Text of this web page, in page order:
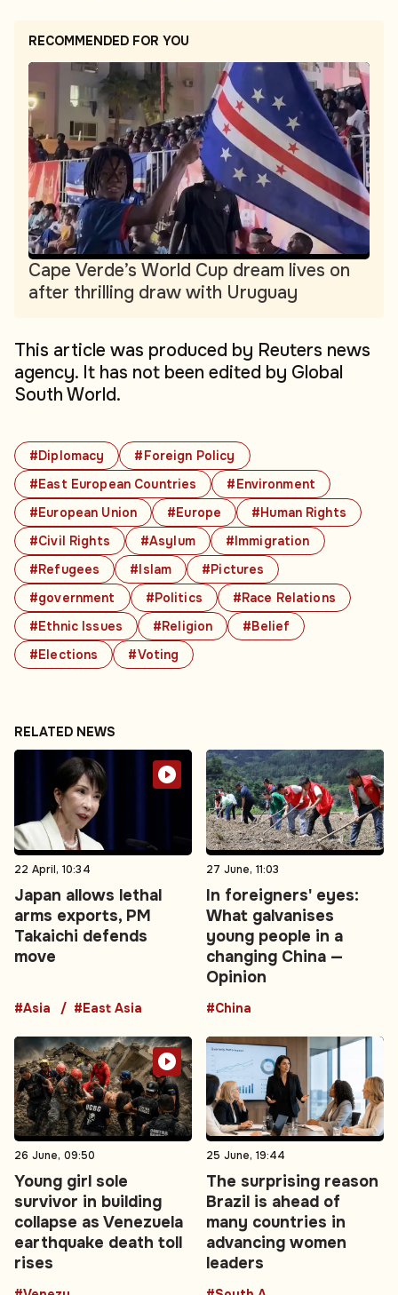
#Diplomacy
#Foreign Policy
#East European Countries
#Environment
#European Union
#Europe
#Human Rights
#Civil Rights
#Asylum
#Immigration
#Refugees
#Islam
#Pictures
#government
#Politics
#Race Relations
#Ethnic Issues
#Religion
#Belief
#Elections
#Voting
RECOMMENDED FOR YOU
Cape Verde’s World Cup dream lives on
after thrilling draw with Uruguay
This article was produced by Reuters news
agency. It has not been edited by Global
South World.
RELATED NEWS
22 April, 10:34
Japan allows lethal
arms exports, PM
Takaichi defends
move
#Asia #East Asia
27 June, 11:03
In foreigners' eyes:
What galvanises
young people in a
changing China —
Opinion
#China
26 June, 09:50
Young girl sole
survivor in building
collapse as Venezuela
earthquake death toll
rises
25 June, 19:44
The surprising reason
Brazil is ahead of
many countries in
advancing women
leaders